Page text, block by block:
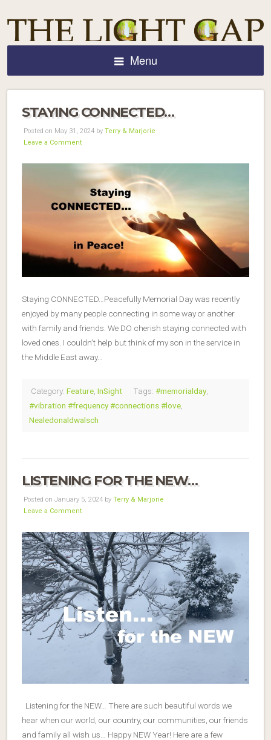
Menu
STAYING CONNECTED…
Posted on May 31, 2024 by Terry & Marjorie
Leave a Comment
Staying CONNECTED…Peacefully Memorial Day was recently
enjoyed by many people connecting in some way or another
with family and friends. We DO cherish staying connected with
loved ones. I couldn’t help but think of my son in the service in
the Middle East away…
Category: Feature, InSight Tags: #memorialday,
#vibration #frequency #connections #love,
Nealedonaldwalsch
LISTENING FOR THE NEW…
Posted on January 5, 2024 by Terry & Marjorie
Leave a Comment
Listening for the NEW… There are such beautiful words we
hear when our world, our country, our communities, our friends
and family all wish us… Happy NEW Year! Here are a few